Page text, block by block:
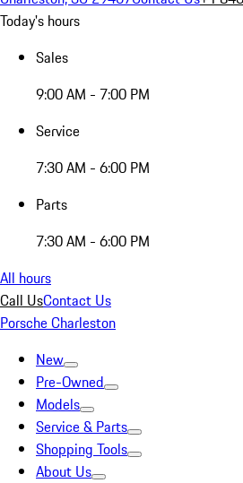
Today's hours
Sales
9:00 AM - 7:00 PM
Service
7:30 AM - 6:00 PM
Parts
7:30 AM - 6:00 PM
All hours
Call UsContact Us
Porsche Charleston
New
Pre-Owned
Models
Service & Parts
Shopping Tools
About Us